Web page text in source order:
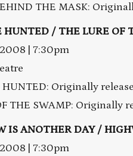
THE MASK:
HUNTED / THE LURE OF
| 7:30pm
HUNTED: Originally
THE SWAMP: Originally
IS ANOTHER DAY /
| 7:30pm